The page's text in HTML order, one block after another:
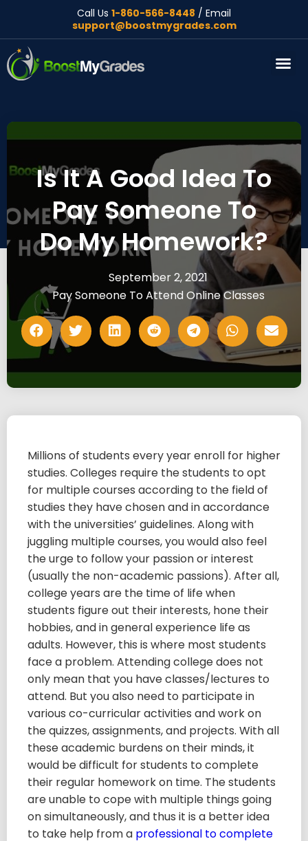
Call Us 1-860-566-8448 / Email
support@boostmygrades.com
Is It A Good Idea To
Pay Someone To
Do My Homework?
September 2, 2021
Pay Someone To Attend Online Classes
Millions of students every year enroll for higher
studies. Colleges require the students to opt
for multiple courses according to the field of
studies they have chosen and in accordance
with the universities’ guidelines. Along with
juggling multiple courses, you would also feel
the urge to follow your passion or interest
(usually the non-academic passions). After all,
college years are the time of life when
students figure out their interests, hone their
hobbies, and in general experience life as
adults. However, this is where most students
face a problem. Attending college does not
only mean that you have classes/lectures to
attend. But you also need to participate in
various co-curricular activities and work on
the quizzes, assignments, and projects. With all
these academic burdens on their minds, it
would be difficult for students to complete
their regular homework on time. The students
are unable to cope with multiple things going
on simultaneously, and thus it is a better idea
to take help from a professional to complete